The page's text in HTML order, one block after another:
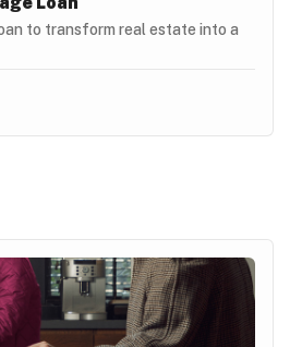
to transform real estate into a